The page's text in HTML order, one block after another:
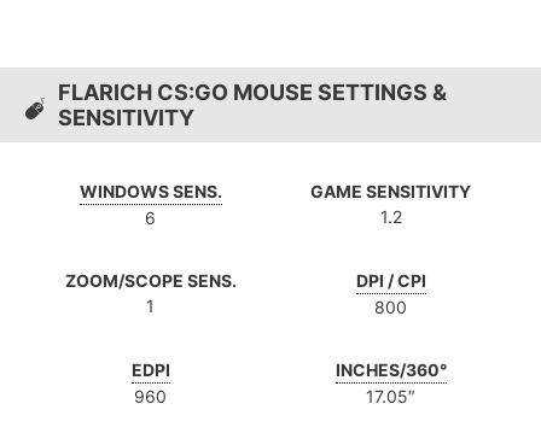
FLARICH CS:GO MOUSE SETTINGS &
SENSITIVITY
WINDOWS SENS.
6
GAME SENSITIVITY
1.2
ZOOM/SCOPE SENS.
1
DPI / CPI
800
EDPI
960
INCHES/360°
17.05″